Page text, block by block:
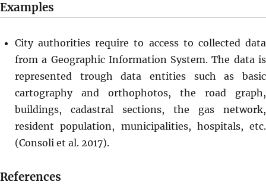
Examples
City authorities require to access to collected data
from a Geographic Information System. The data is
represented trough data entities such as basic
cartography and orthophotos, the road graph,
buildings, cadastral sections, the gas network,
resident population, municipalities, hospitals, etc.
(Consoli et al. 2017).
References